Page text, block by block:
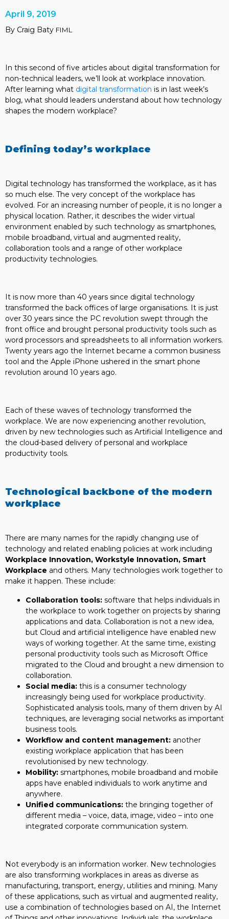
April 9, 2019
By Craig Baty FIML
In this second of five articles about digital transformation for
non-technical leaders, we’ll look at workplace innovation.
After learning what digital transformation is in last week’s
blog, what should leaders understand about how technology
shapes the modern workplace?
Defining today’s workplace
Digital technology has transformed the workplace, as it has
so much else. The very concept of the workplace has
evolved. For an increasing number of people, it is no longer a
physical location. Rather, it describes the wider virtual
environment enabled by such technology as smartphones,
mobile broadband, virtual and augmented reality,
collaboration tools and a range of other workplace
productivity technologies.
It is now more than 40 years since digital technology
transformed the back offices of large organisations. It is just
over 30 years since the PC revolution swept through the
front office and brought personal productivity tools such as
word processors and spreadsheets to all information workers.
Twenty years ago the Internet became a common business
tool and the Apple iPhone ushered in the smart phone
revolution around 10 years ago.
Each of these waves of technology transformed the
workplace. We are now experiencing another revolution,
driven by new technologies such as Artificial Intelligence and
the cloud-based delivery of personal and workplace
productivity tools.
Technological backbone of the modern
workplace
There are many names for the rapidly changing use of
technology and related enabling policies at work including
Workplace Innovation, Workstyle Innovation, Smart
Workplace and others. Many technologies work together to
make it happen. These include:
Collaboration tools: software that helps individuals in
the workplace to work together on projects by sharing
applications and data. Collaboration is not a new idea,
but Cloud and artificial intelligence have enabled new
ways of working together. At the same time, existing
personal productivity tools such as Microsoft Office
migrated to the Cloud and brought a new dimension to
collaboration.
Social media: this is a consumer technology
increasingly being used for workplace productivity.
Sophisticated analysis tools, many of them driven by AI
techniques, are leveraging social networks as important
business tools.
Workflow and content management: another
existing workplace application that has been
revolutionised by new technology.
Mobility: smartphones, mobile broadband and mobile
apps have enabled individuals to work anytime and
anywhere.
Unified communications: the bringing together of
different media – voice, data, image, video – into one
integrated corporate communication system.
Not everybody is an information worker. New technologies
are also transforming workplaces in areas as diverse as
manufacturing, transport, energy, utilities and mining. Many
of these applications, such as virtual and augmented reality,
use a combination of technologies based on AI, the Internet